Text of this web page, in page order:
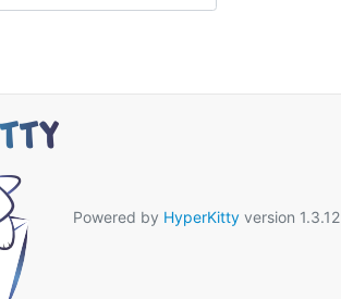
Powered by HyperKittyversion